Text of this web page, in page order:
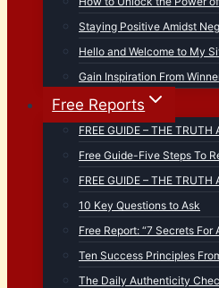
Staying Positive Amidst
Hello and Welcome to My
Gain Inspiration From
Free Reports
FREE GUIDE – THE
Free Guide-Five Steps To
FREE GUIDE – THE
10 Key Questions to Ask
Free Report: “7 Secrets For
Ten Success Principles
The Daily Authenticity